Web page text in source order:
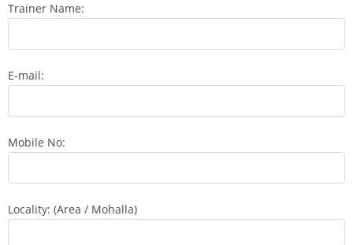
Trainer Name:
E-mail:
Mobile No:
Locality: (Area / Mohalla)